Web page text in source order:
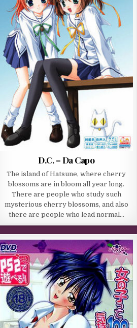
D.C. – Da Capo
The island of Hatsune, where cherry
blossoms are in bloom all year long.
There are people who study such
mysterious cherry blossoms, and also
there are people who lead normal…